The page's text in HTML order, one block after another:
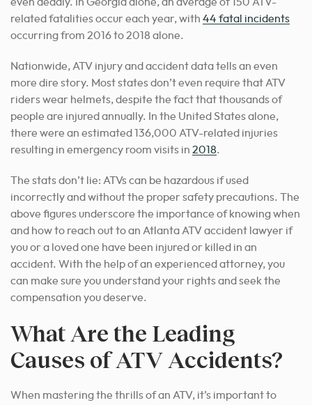
related fatalities occur each year, with 44 fatal incidents
occurring from 2016 to 2018 alone.
Nationwide, ATV injury and accident data tells an even
more dire story. Most states don’t even require that ATV
riders wear helmets, despite the fact that thousands of
people are injured annually. In the United States alone,
there were an estimated 136,000 ATV-related injuries
resulting in emergency room visits in 2018.
The stats don’t lie: ATVs can be hazardous if used
incorrectly and without the proper safety precautions. The
above figures underscore the importance of knowing when
and how to reach out to an Atlanta ATV accident lawyer if
you or a loved one have been injured or killed in an
accident. With the help of an experienced attorney, you
can make sure you understand your rights and seek the
compensation you deserve.
What Are the Leading
Causes of ATV Accidents?
When mastering the thrills of an ATV, it’s important to